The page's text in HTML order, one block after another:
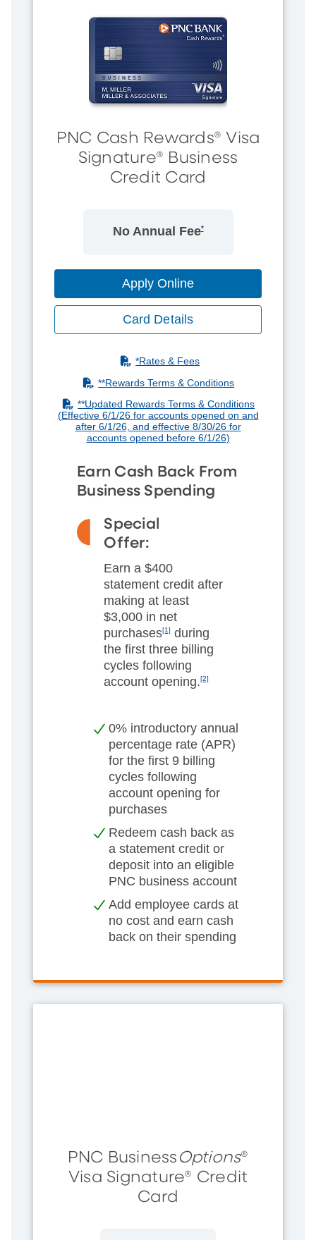
PNC Cash Rewards® Visa
Signature® Business
Credit Card
No Annual Fee*
Apply Online
Card Details
(PDF)
*Rates & Fees
(PDF)
**Rewards Terms & Conditions
(PDF)
**Updated Rewards Terms & Conditions
(Effective 6/1/26 for accounts opened on and
after 6/1/26, and effective 8/30/26 for
accounts opened before 6/1/26)
Earn Cash Back From
Business Spending
Special
Offer:
Earn a $400
statement credit after
making at least
$3,000 in net
purchases[1]during
the first three billing
cycles following
account opening.[2]
0% introductory annual
percentage rate (APR)
for the first 9 billing
cycles following
account opening for
purchases
Redeem cash back as
a statement credit or
deposit into an eligible
PNC business account
Add employee cards at
no cost and earn cash
back on their spending
PNC Business Options®
Visa Signature® Credit
Card